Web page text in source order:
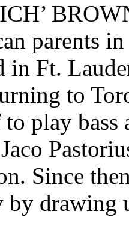
parents
in Ft.
to
play
Since
drawing